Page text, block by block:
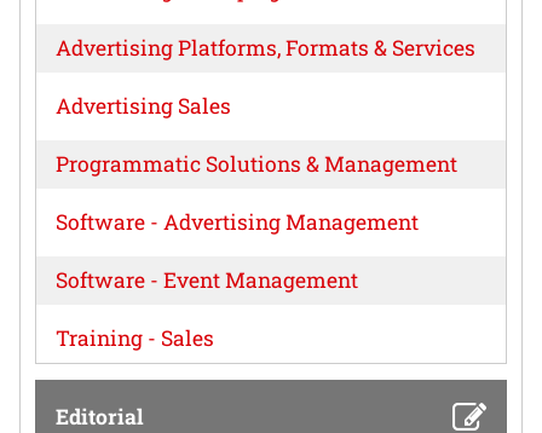
Advertising Platforms, Formats & Services
Advertising Sales
Programmatic Solutions & Management
Software - Advertising Management
Software - Event Management
Training - Sales
Editorial